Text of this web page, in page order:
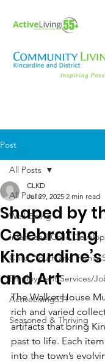
Post
All Posts
Well-Being
Infant and Child
Child, Youth and Family
Employment Services/
ActiveLiving55+
Seasoned & Thriving
All Posts
Shaped by
Celebrating
and Art
CLKD
Jul 29, 2025 2 min read
The Walker House
rich and varied
artifacts that bring
past to life. Each
into the town’s